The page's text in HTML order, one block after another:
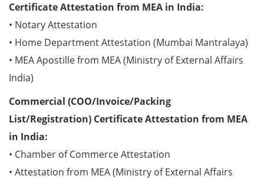
Certificate Attestation from MEA in India:
• Notary Attestation
• Home Department Attestation (Mumbai Mantralaya)
• MEA Apostille from MEA (Ministry of External Affairs
India)
Commercial (COO/Invoice/Packing
List/Registration) Certificate Attestation from MEA
in India:
• Chamber of Commerce Attestation
• Attestation from MEA (Ministry of External Affairs